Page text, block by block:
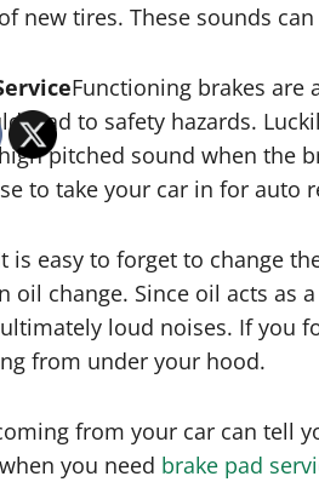
new tires. These sounds
Functioning brakes are
lead to safety hazards.
pitched sound when the
to take your car in for auto
is easy to forget to change
oil change. Since oil acts as
loud noises. If you
from under your hood.
from your car can tell
you need brake pad